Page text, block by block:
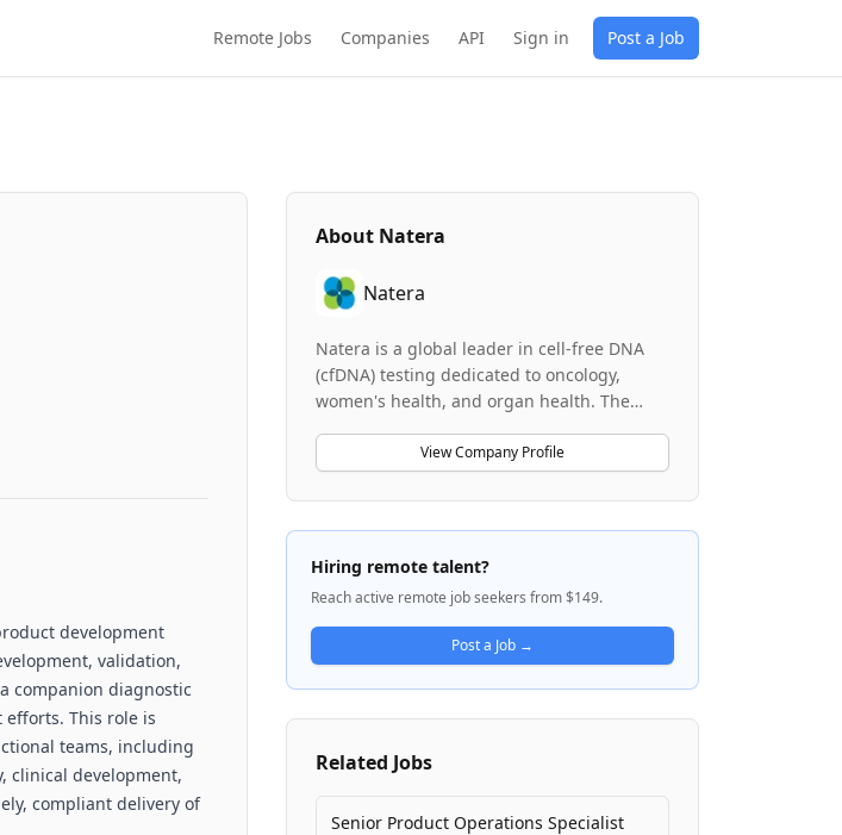
Remote Jobs Companies API Sign in Post a Job
development
validation,
companion diagnostic
This role is
teams, including
clinical development,
compliant delivery of
About Natera
Natera
Natera is a global leader in cell-free DNA
(cfDNA) testing dedicated to oncology,
women's health, and organ health. The
medicine, providing world-class clinical
solutions that leverage genomics and
genetic testing. Natera operates an AI-
native Internal Developer Platform and
builds enterprise-grade cloud
infrastructure to support its testing
services and engineering operations. The
company is focused on making
personalized genetic testing accessible to
clinicians and patients through seamless,
high-touch service delivery models.
View Company Profile
Hiring remote talent?
Reach active remote job seekers from $149.
Post a Job →
Related Jobs
Senior Product Operations Specialist